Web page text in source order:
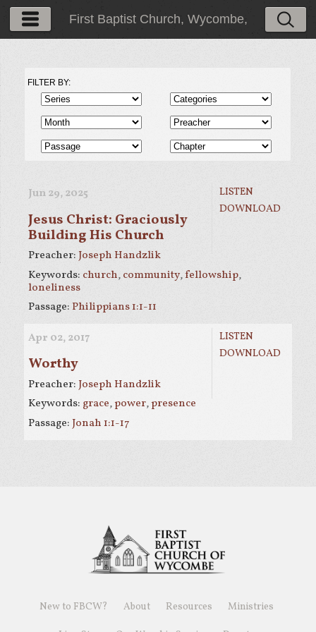
First Baptist Church, Wycombe,
FILTER BY:
LISTEN
DOWNLOAD
Jun 29, 2025
Jesus Christ: Graciously
Building His Church
Preacher: Joseph Handzlik
Keywords: church,community,fellowship,
loneliness
Passage: Philippians 1:1-11
LISTEN
DOWNLOAD
Apr 02, 2017
Worthy
Preacher: Joseph Handzlik
Keywords: grace,power,presence
Passage: Jonah 1:1-17
New to FBCW? About Resources Ministries